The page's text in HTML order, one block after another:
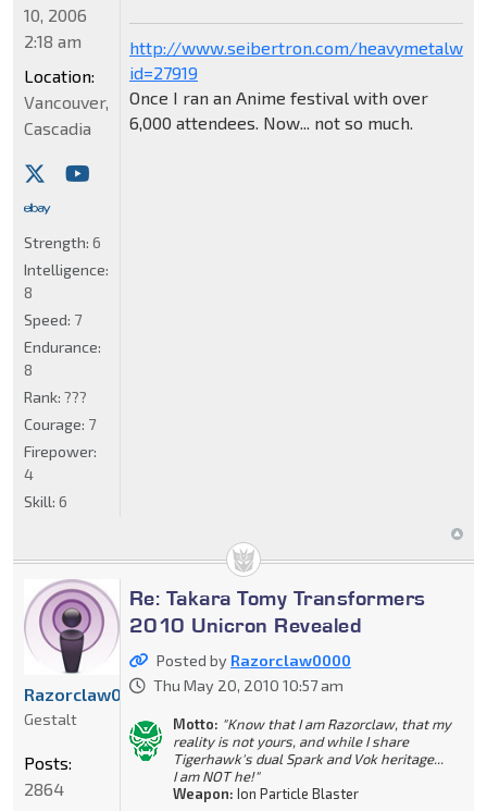
http://www.seibertron.com/heavymetalwar/
id=27919
Once I ran an Anime festival with over
6,000 attendees. Now... not so much.
10, 2006
2:18 am
Location:
Vancouver,
Cascadia
Strength: 6
Intelligence:
8
Speed: 7
Endurance:
8
Rank: ???
Courage: 7
Firepower:
4
Skill: 6
Re: Takara Tomy Transformers
2010 Unicron Revealed
Posted by Razorclaw0000
Thu May 20, 2010 10:57 am
Motto: "Know that I am Razorclaw, that my
reality is not yours, and while I share
Tigerhawk's dual Spark and Vok heritage...
I am NOT he!"
Weapon: Ion Particle Blaster
Razorclaw0000
Gestalt
Posts:
2864